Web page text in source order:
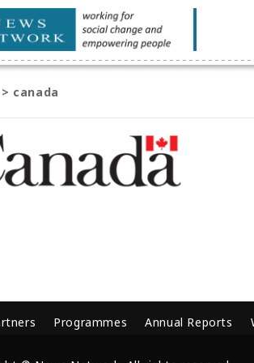
> canada
Programmes Annual Reports